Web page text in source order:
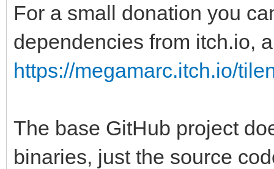
For a small donation you
dependencies from itch.io,
https://megamarc.itch.io/
The base GitHub project
binaries, just the source